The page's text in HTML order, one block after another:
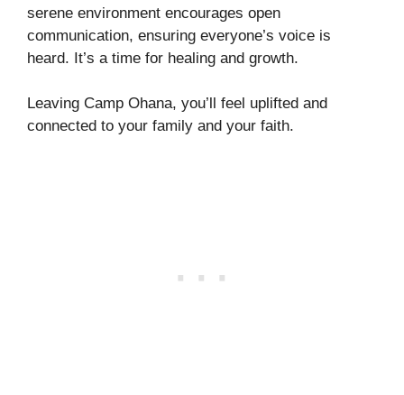
serene environment encourages open
communication, ensuring everyone’s voice is
heard. It’s a time for healing and growth.
Leaving Camp Ohana, you’ll feel uplifted and
connected to your family and your faith.